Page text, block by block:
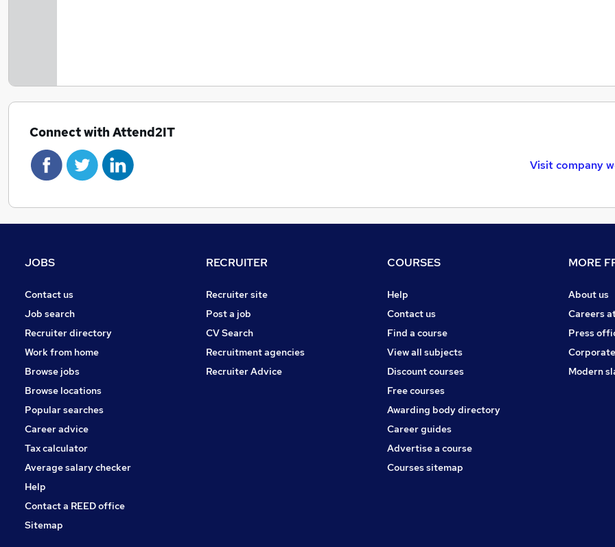
Connect with Attend2IT
Visit company
JOBS
Contact us
Job search
Recruiter directory
Work from home
Browse jobs
Browse locations
Popular searches
Career advice
Tax calculator
Average salary checker
Help
Contact a REED office
Sitemap
RECRUITER
Recruiter site
Post a job
CV Search
Recruitment agencies
Recruiter Advice
COURSES
Help
Contact us
Find a course
View all subjects
Discount courses
Free courses
Awarding body directory
Career guides
Advertise a course
Courses sitemap
MORE
About us
Careers
Press
Modern